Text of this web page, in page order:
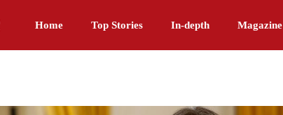
Home Top Stories In-depth Magazine